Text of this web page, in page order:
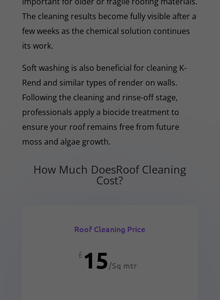
The cleaning results become fully visible after a
few weeks as the chemical solution continues
its work.
Soft washing is also beneficial for cleaning K-
Rend and similar types of render on walls.
Following the cleaning and rinse-off stage,
professionals apply a biocide treatment to
ensure your roof remains free from future
moss and algae growth.
How Much DoesRoof Cleaning
Cost?
Roof Cleaning Price
£15/Sq mtr